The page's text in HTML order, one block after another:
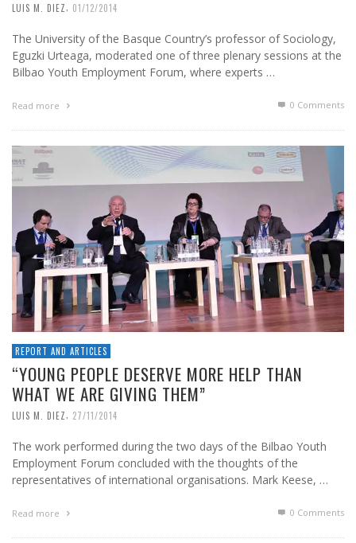
LUIS M. DIEZ 01/12/2014
The University of the Basque Country’s professor of Sociology,
Eguzki Urteaga, moderated one of three plenary sessions at the
Bilbao Youth Employment Forum, where experts …
Read more 0 Comments
REPORT AND ARTICLES
“YOUNG PEOPLE DESERVE MORE HELP THAN
WHAT WE ARE GIVING THEM”
LUIS M. DIEZ, 27/11/2014
The work performed during the two days of the Bilbao Youth
Employment Forum concluded with the thoughts of the
representatives of international organisations. Mark Keese, …
Read more 0 Comments